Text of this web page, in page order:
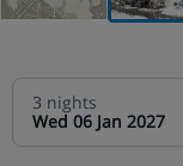
3 nights
Wed 06 Jan 2027